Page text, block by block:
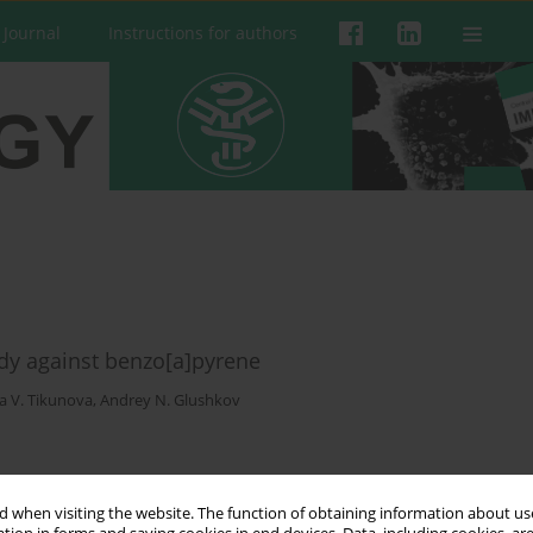
when visiting the website. The function of obtaining information about
Instructions for authors
against benzo[a]pyrene
V. Tikunova, Andrey N. Glushkov